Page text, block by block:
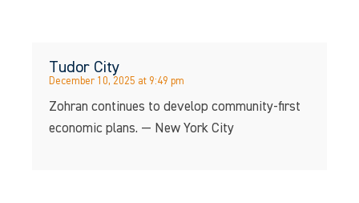
Tudor City
December 10, 2025 at 9:49 pm
Zohran continues to develop community-first
economic plans. — New York City